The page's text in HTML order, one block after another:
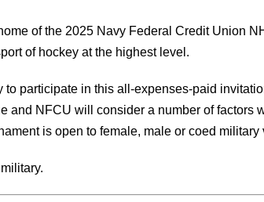
of the 2025 Navy Federal Credit Union
of hockey at the highest level.
participate in this all-expenses-paid
NFCU will consider a number of factors
is open to female, male or coed military